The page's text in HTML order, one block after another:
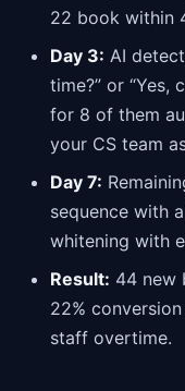
22 book within
Day 3: AI
time?” or “Yes,
for 8 of them
your CS team
Day 7:
sequence with
whitening with
Result: 44 new
22%
staff overtime.